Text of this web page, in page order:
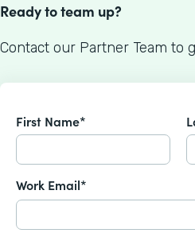
Ready to team up?
Contact our Partner Team to
First Name*
Work Email*